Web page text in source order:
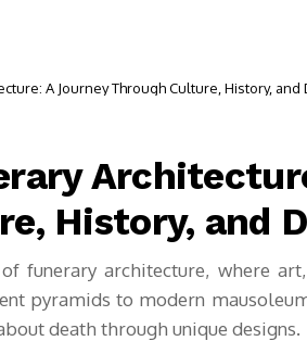
A Journey Through Culture, History, and
History, and
funerary architecture, where
pyramids to modern
death through unique designs.